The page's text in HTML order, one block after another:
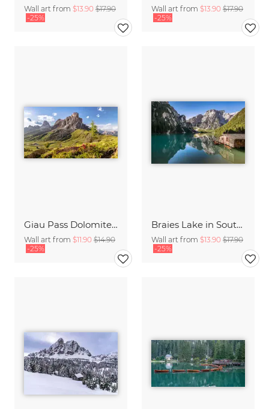
Wall art from $13.90 $17.90
-25%
Wall art from $13.90 $17.90
-25%
Giau Pass Dolomites Italy
Wall art from $11.90 $14.90
-25%
Braies Lake in South Tyrol
Wall art from $13.90 $17.90
-25%